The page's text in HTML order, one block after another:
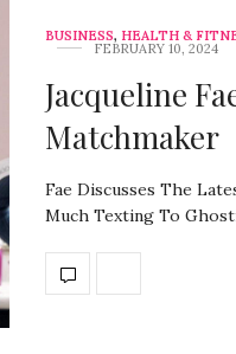
BUSINESS, HEALTH &
FEBRUARY 10, 2024
Jacqueline
Matchmaker
Fae Discusses The
Much Texting To